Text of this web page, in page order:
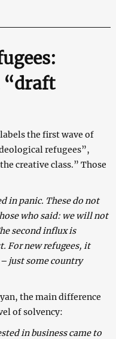
“draft
the first wave of
refugees”,
creative class.” Those
in panic. These do not
who said: we will not
second influx is
For new refugees, it
just some country
the main difference
of solvency:
in business came to